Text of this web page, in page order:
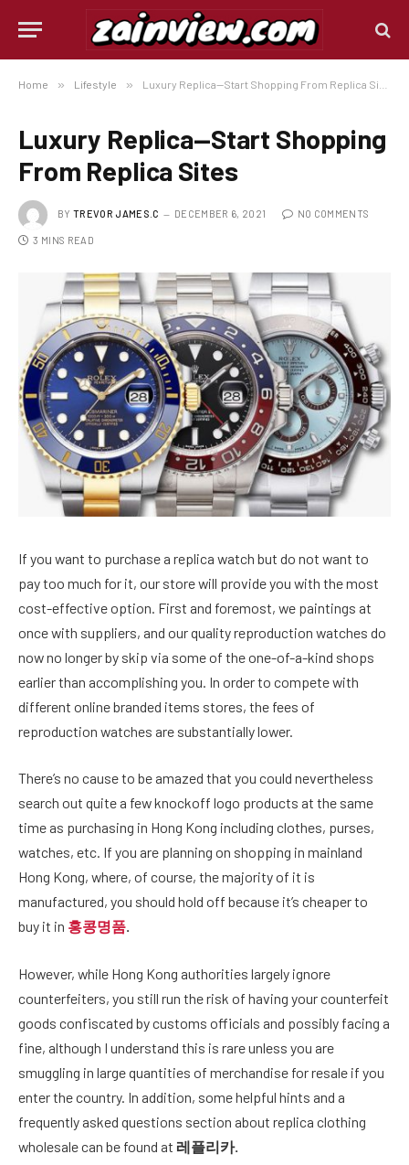
Home » Lifestyle » Luxury Replica—Start Shopping From Replica Sites
Luxury Replica—Start Shopping
From Replica Sites
BY TREVOR JAMES.C DECEMBER 6, 2021 NO COMMENTS
3 MINS READ
If you want to purchase a replica watch but do not want to
pay too much for it, our store will provide you with the most
cost-effective option. First and foremost, we paintings at
once with suppliers, and our quality reproduction watches do
now no longer by skip via some of the one-of-a-kind shops
earlier than accomplishing you. In order to compete with
different online branded items stores, the fees of
reproduction watches are substantially lower.
There’s no cause to be amazed that you could nevertheless
search out quite a few knockoff logo products at the same
time as purchasing in Hong Kong including clothes, purses,
watches, etc. If you are planning on shopping in mainland
Hong Kong, where, of course, the majority of it is
manufactured, you should hold off because it’s cheaper to
buy it in 홍콩명품.
However, while Hong Kong authorities largely ignore
counterfeiters, you still run the risk of having your counterfeit
goods confiscated by customs officials and possibly facing a
fine, although I understand this is rare unless you are
smuggling in large quantities of merchandise for resale if you
enter the country. In addition, some helpful hints and a
frequently asked questions section about replica clothing
wholesale can be found at 레플리카.